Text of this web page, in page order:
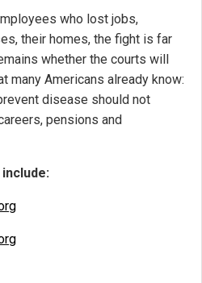
who lost jobs,
their homes, the fight is far
whether the courts will
many Americans already know:
disease should not
pensions and